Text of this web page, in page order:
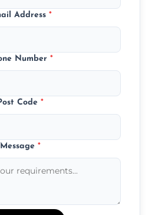
Address *
Number *
Code *
Message *